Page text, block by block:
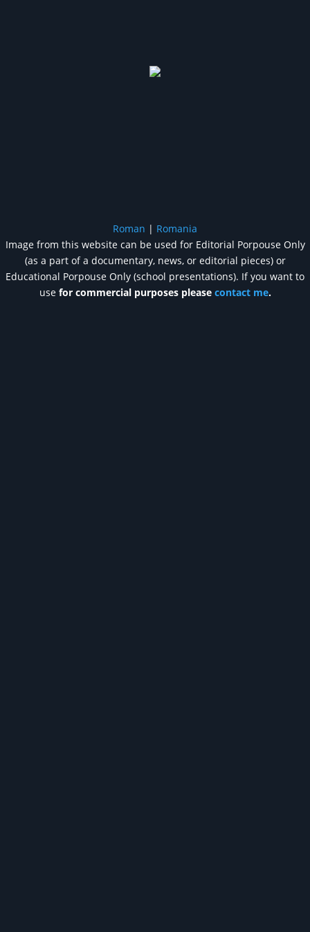
Roman | Romania
Image from this website can be used for Editorial Porpouse Only
(as a part of a documentary, news, or editorial pieces) or
Educational Porpouse Only (school presentations). If you want to
use for commercial purposes please contact me.